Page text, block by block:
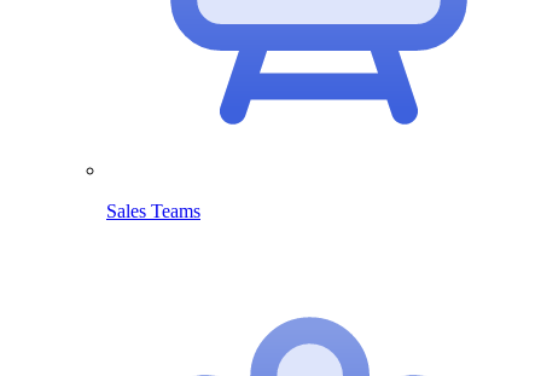
Sales Teams